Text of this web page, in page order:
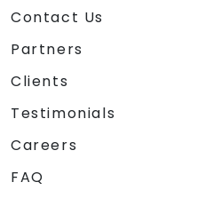
Contact Us
Partners
Clients
Testimonials
Careers
FAQ